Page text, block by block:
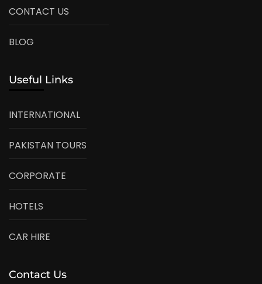
CONTACT US
BLOG
Useful Links
INTERNATIONAL
PAKISTAN TOURS
CORPORATE
HOTELS
CAR HIRE
Contact Us